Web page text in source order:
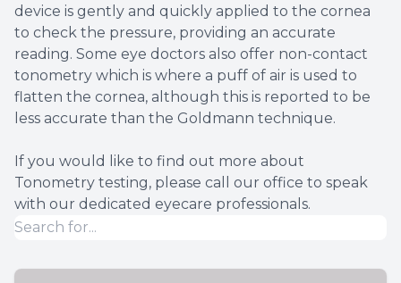
device is gently and quickly applied to the cornea
to check the pressure, providing an accurate
reading. Some eye doctors also offer non-contact
tonometry which is where a puff of air is used to
flatten the cornea, although this is reported to be
less accurate than the Goldmann technique.
If you would like to find out more about
Tonometry testing, please call our office to speak
with our dedicated eyecare professionals.